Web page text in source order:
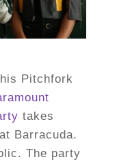
Pitchfork
takes
Barracuda.
The party